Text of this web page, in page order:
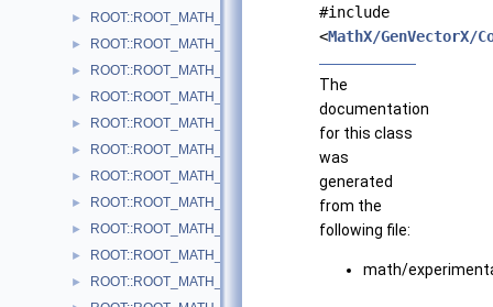
► ROOT::ROOT_MATH_ARCH::PositionVector2D< CoordSystem,
► ROOT::ROOT_MATH_ARCH::PositionVector3D< CoordSystem,
► ROOT::ROOT_MATH_ARCH::PtEtaPhiE4D< ScalarType >
► ROOT::ROOT_MATH_ARCH::PtEtaPhiM4D< ScalarType >
► ROOT::ROOT_MATH_ARCH::PxPyPzE4D< ScalarType >
► ROOT::ROOT_MATH_ARCH::PxPyPzM4D< ScalarType >
► ROOT::ROOT_MATH_ARCH::Quaternion
► ROOT::ROOT_MATH_ARCH::Rotation3D
► ROOT::ROOT_MATH_ARCH::RotationX
► ROOT::ROOT_MATH_ARCH::RotationY
► ROOT::ROOT_MATH_ARCH::RotationZ
#include
<MathX/GenVectorX/
The
documentation
for this class
was
generated
from the
following file:
math/